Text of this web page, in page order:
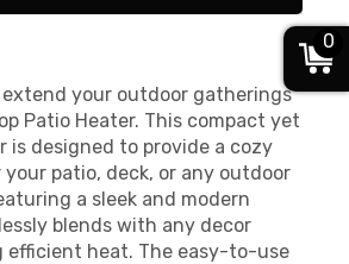
your outdoor gatherings
Patio Heater. This compact yet
is designed to provide a cozy
patio, deck, or any outdoor
a sleek and modern
blends with any decor
efficient heat. The easy-to-use
0